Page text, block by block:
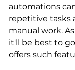
automations
repetitive tasks
manual work.
it'll be best to
offers such